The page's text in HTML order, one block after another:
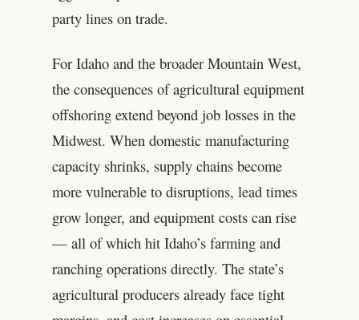
party lines on trade.
For Idaho and the broader Mountain West,
the consequences of agricultural equipment
offshoring extend beyond job losses in the
Midwest. When domestic manufacturing
capacity shrinks, supply chains become
more vulnerable to disruptions, lead times
grow longer, and equipment costs can rise
— all of which hit Idaho’s farming and
ranching operations directly. The state’s
agricultural producers already face tight